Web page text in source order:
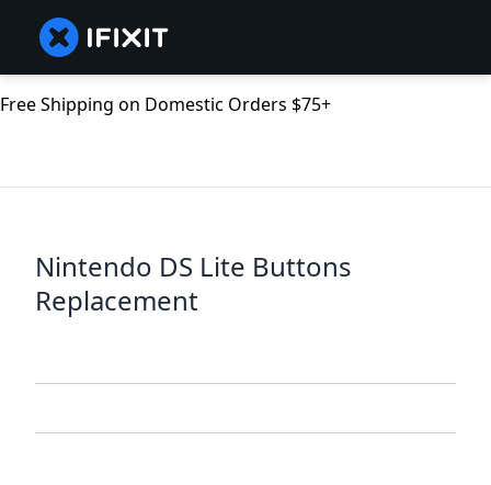
Free Shipping on Domestic Orders $75+
Nintendo DS Lite Buttons
Replacement